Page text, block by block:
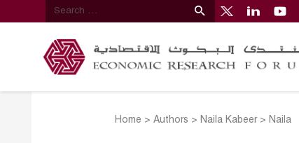
Home >Authors > Naila Kabeer> Naila